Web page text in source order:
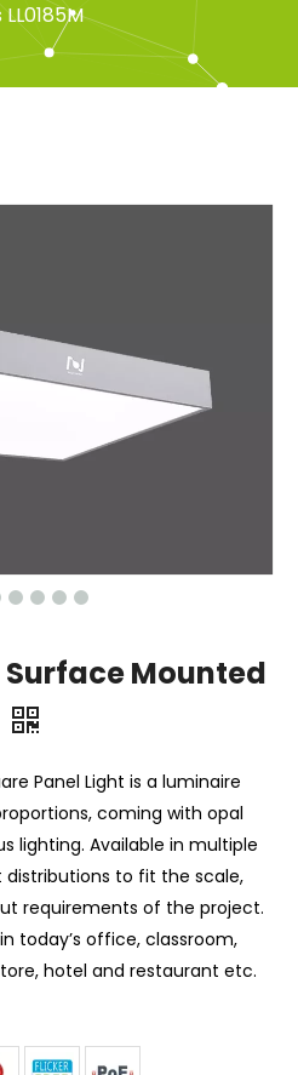
Mounted
Panel Light is a luminaire
coming with opal
lighting. Available in multiple
distributions to fit the scale,
requirements of the project.
today’s office, classroom,
hotel and restaurant etc.